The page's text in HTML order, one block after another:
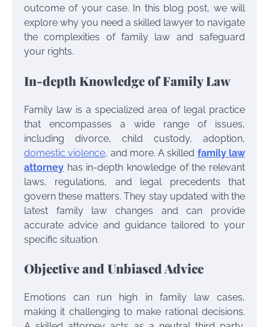
outcome of your case. In this blog post, we will
explore why you need a skilled lawyer to navigate
the complexities of family law and safeguard
your rights.
In-depth Knowledge of Family Law
Family law is a specialized area of legal practice
that encompasses a wide range of issues,
including divorce, child custody, adoption,
domestic violence, and more. A skilled family law
attorney has in-depth knowledge of the relevant
laws, regulations, and legal precedents that
govern these matters. They stay updated with the
latest family law changes and can provide
accurate advice and guidance tailored to your
specific situation.
Objective and Unbiased Advice
Emotions can run high in family law cases,
making it challenging to make rational decisions.